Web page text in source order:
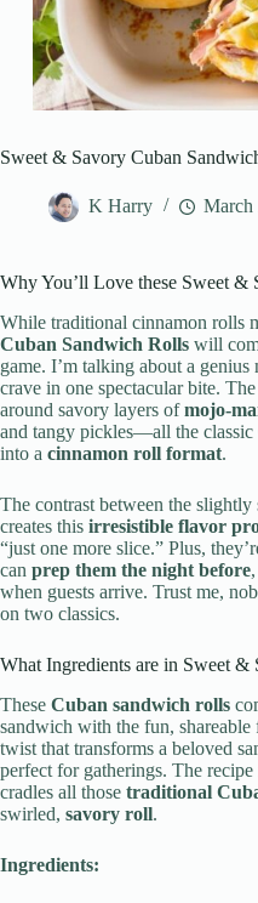
Sweet & Savory Cuban
K Harry March
Why You’ll Love these Sweet &
While traditional cinnamon rolls
Cuban Sandwich Rolls will
game. I’m talking about a
crave in one spectacular bite.
around savory layers ofmojo-
and tangy pickles—all the
into a cinnamon roll format.
The contrast between the
creates this irresistible flavor
“just one more slice.” Plus,
can prep them the night before
when guests arrive. Trust me,
on two classics.
What Ingredients are in Sweet
These Cuban sandwich rolls
sandwich with the fun,
twist that transforms a beloved
perfect for gatherings. The recipe
cradles all those traditional
swirled, savory roll.
Ingredients: